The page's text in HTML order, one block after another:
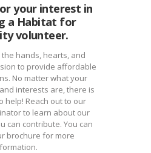
your interest in
a Habitat for
volunteer.
hands, hearts, and
to provide affordable
No matter what your
interests are, there is
help! Reach out to our
to learn about our
can contribute. You can
brochure for more